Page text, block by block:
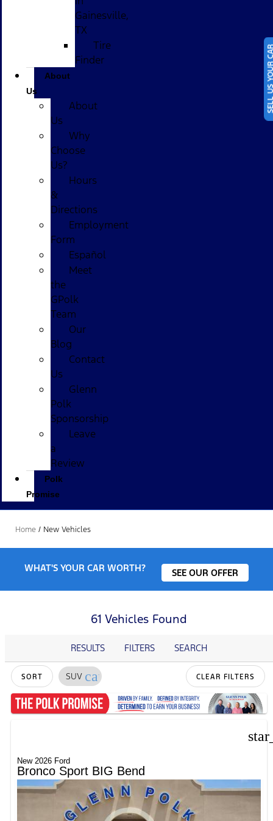
SELL
Gainesville,
TX
Tire
Finder
About
Us
About
Us
Why
Choose
Us?
Hours
&
Directions
Employment
Form
Español
Meet
the
GPolk
Team
Our
Blog
Contact
Us
Glenn
Polk
Sponsorship
Leave
a
Review
Polk
Promise
Home / New Vehicles
WHAT'S YOUR CAR WORTH? SEE OUR OFFER
61 Vehicles Found
RESULTS FILTERS SEARCH
SORT SUV cancel CLEAR FILTERS
New 2026 Ford
Bronco Sport BIG Bend